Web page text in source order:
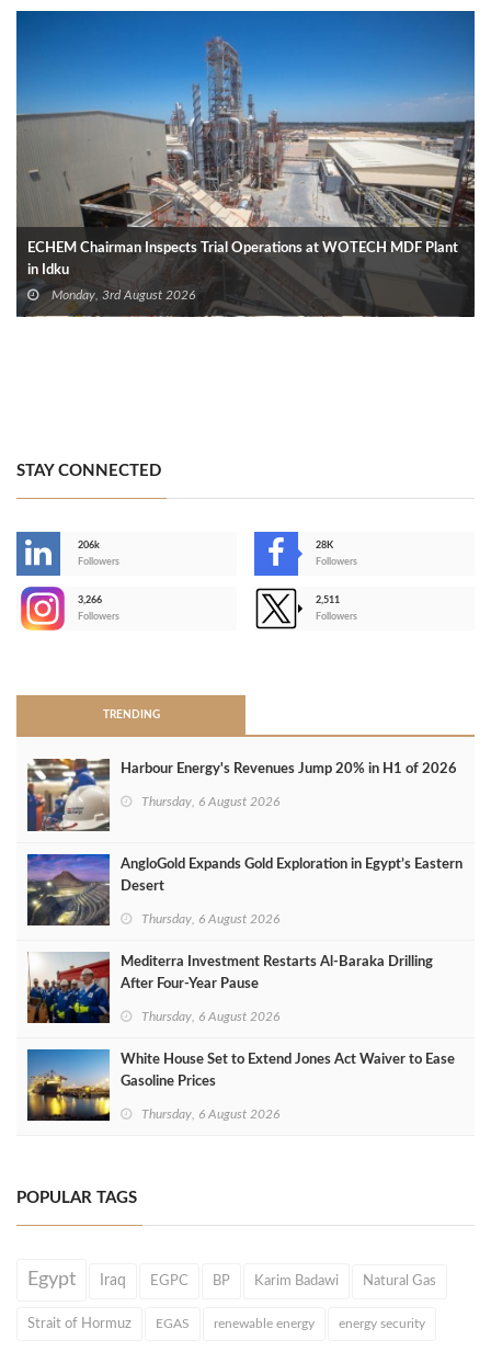
ECHEM Chairman Inspects Trial Operations at WOTECH MDF Plant
in Idku
Monday, 3rd August 2026
STAY CONNECTED
206k
Followers
28K
Followers
3,266
Followers
2,511
Followers
TRENDING
Harbour Energy's Revenues Jump 20% in H1 of 2026
Thursday, 6 August 2026
AngloGold Expands Gold Exploration in Egypt’s Eastern
Desert
Thursday, 6 August 2026
Mediterra Investment Restarts Al‑Baraka Drilling
After Four‑Year Pause
Thursday, 6 August 2026
White House Set to Extend Jones Act Waiver to Ease
Gasoline Prices
Thursday, 6 August 2026
POPULAR TAGS
Egypt Iraq EGPC BP Karim Badawi Natural Gas
Strait of Hormuz EGAS renewable energy energy security